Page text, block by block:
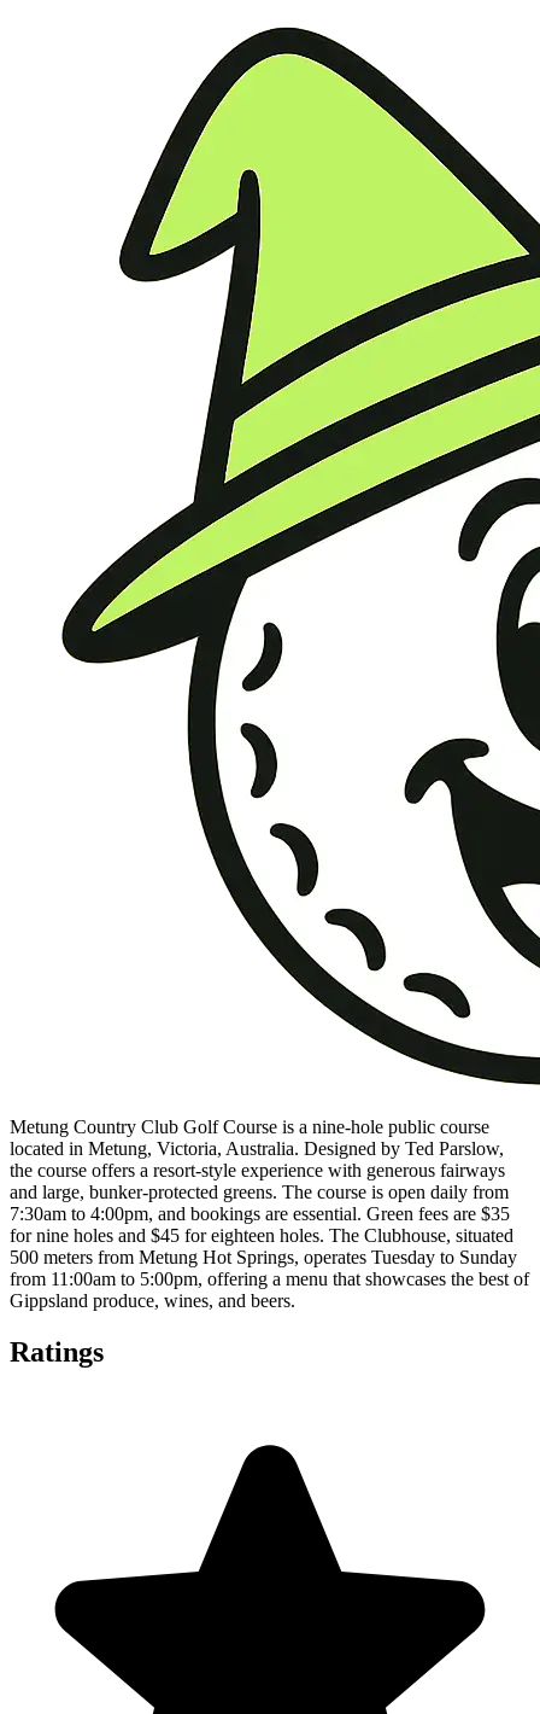
Metung Country Club Golf Course is a nine-hole public course
located in Metung, Victoria, Australia. Designed by Ted Parslow,
the course offers a resort-style experience with generous fairways
and large, bunker-protected greens. The course is open daily from
7:30am to 4:00pm, and bookings are essential. Green fees are $35
for nine holes and $45 for eighteen holes. The Clubhouse, situated
500 meters from Metung Hot Springs, operates Tuesday to Sunday
from 11:00am to 5:00pm, offering a menu that showcases the best of
Gippsland produce, wines, and beers.
Ratings